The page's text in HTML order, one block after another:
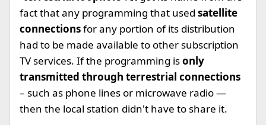
fact that any programming that used satellite
connectionsfor any portion of its distribution
had to be made available to other subscription
TV services. If the programming isonly
transmitted through terrestrial connections
– such as phone lines or microwave radio —
then the local station didn't have to share it.